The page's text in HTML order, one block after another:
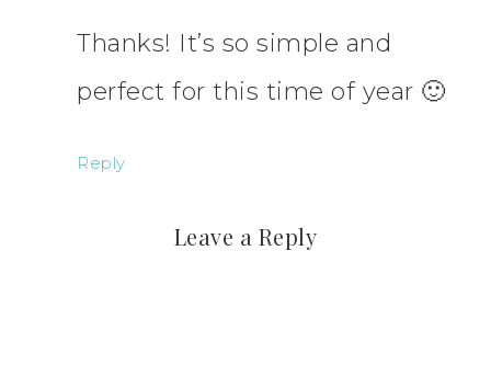
Thanks! It’s so simple and
perfect for this time of year 🙂
Reply
Leave a Reply